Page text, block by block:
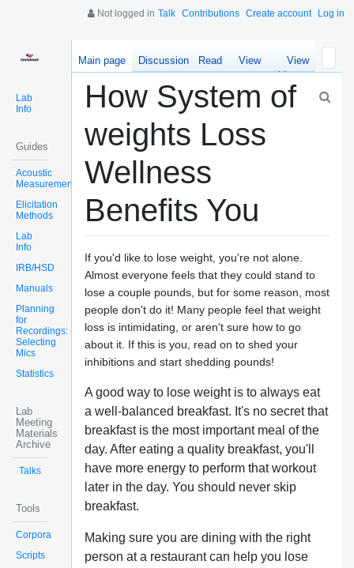
Not logged in Talk Contributions Create account Log in
Lab
Info
Guides
Acoustic
Measurements
Elicitation
Methods
Lab
Info
IRB/HSD
Manuals
Planning
for
Recordings:
Selecting
Mics
Statistics
Lab
Meeting
Materials
Archive
Talks
Tools
Corpora
Scripts
Main page Discussion Read
View
source
View
history
How System of
weights Loss
Wellness
Benefits You
If you'd like to lose weight, you're not alone.
Almost everyone feels that they could stand to
lose a couple pounds, but for some reason, most
people don't do it! Many people feel that weight
loss is intimidating, or aren't sure how to go
about it. If this is you, read on to shed your
inhibitions and start shedding pounds!
A good way to lose weight is to always eat
a well-balanced breakfast. It's no secret that
breakfast is the most important meal of the
day. After eating a quality breakfast, you'll
have more energy to perform that workout
later in the day. You should never skip
breakfast.
Making sure you are dining with the right
person at a restaurant can help you lose